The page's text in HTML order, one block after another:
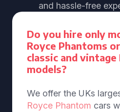
and hassle-free
Do you hire only
Royce Phantoms
classic and vintage
models?
We offer the UKs
Royce Phantom cars